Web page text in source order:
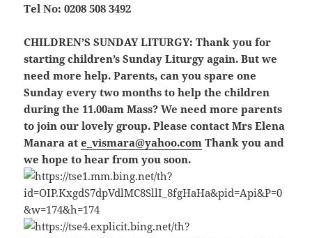
Tel No: 0208 508 3492
CHILDREN’S SUNDAY LITURGY: Thank you for
starting children’s Sunday Liturgy again. But we
need more help. Parents, can you spare one
Sunday every two months to help the children
during the 11.00am Mass? We need more parents
to join our lovely group. Please contact Mrs Elena
Manara ate_vismara@yahoo.com Thank you and
we hope to hear from you soon.